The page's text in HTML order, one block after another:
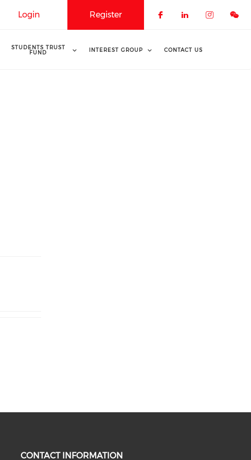
Register
Login
STUDENTS TRUST
FUND INTEREST GROUP CONTACT US
CONTACT INFORMATION